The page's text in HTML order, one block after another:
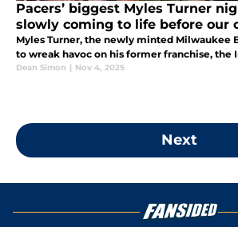
Pacers’ biggest Myles Turner
slowly coming to life before our
Myles Turner, the newly minted Milwaukee
to wreak havoc on his former franchise, the
Dean Simon | Nov 4, 2025
Next